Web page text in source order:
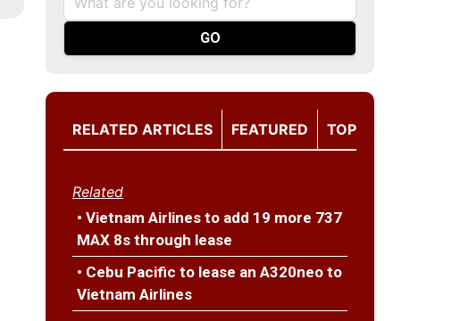
RELATED ARTICLES FEATURED TOP
Related
• Vietnam Airlines to add 19 more 737
MAX 8s through lease
• Cebu Pacific to lease an A320neo to
Vietnam Airlines